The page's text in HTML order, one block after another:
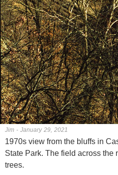
Jim - January 29, 2021
1970s view from the bluffs in
State Park. The field across the
trees.